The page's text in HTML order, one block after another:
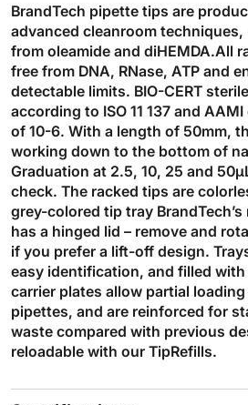
BrandTech pipette tips are
advanced cleanroom
from oleamide and diHEMDA.All
free from DNA, RNase, ATP and
detectable limits. BIO-CERT
according to ISO 11 137 and
of 10-6. With a length of 50mm,
working down to the bottom of
Graduation at 2.5, 10, 25 and
check. The racked tips are
grey-colored tip tray
has a hinged lid – remove and
if you prefer a lift-off design.
easy identification, and filled
carrier plates allow partial
pipettes, and are reinforced for
waste compared with previous
reloadable with our TipRefills.